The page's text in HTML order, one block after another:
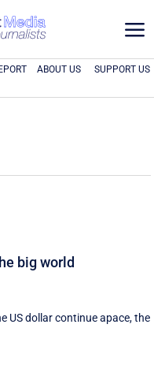
a
ABOUT US SUPPORT US
big world
US dollar continue apace, the